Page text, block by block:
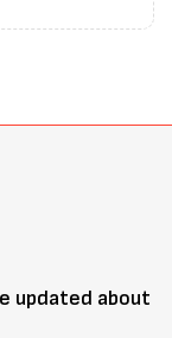
updated about